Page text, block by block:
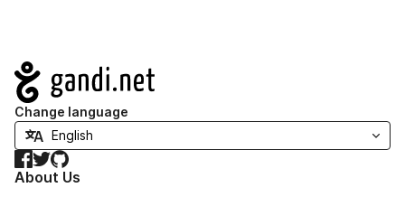
Navigation
Change language
Facebook
TwitterGitHub
About Us